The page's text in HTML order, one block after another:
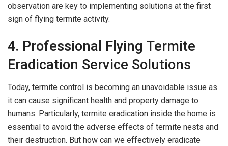
observation are key to implementing solutions at the first
sign of flying termite activity.
4. Professional Flying Termite
Eradication Service Solutions
Today, termite control is becoming an unavoidable issue as
it can cause significant health and property damage to
humans. Particularly, termite eradication inside the home is
essential to avoid the adverse effects of termite nests and
their destruction. But how can we effectively eradicate